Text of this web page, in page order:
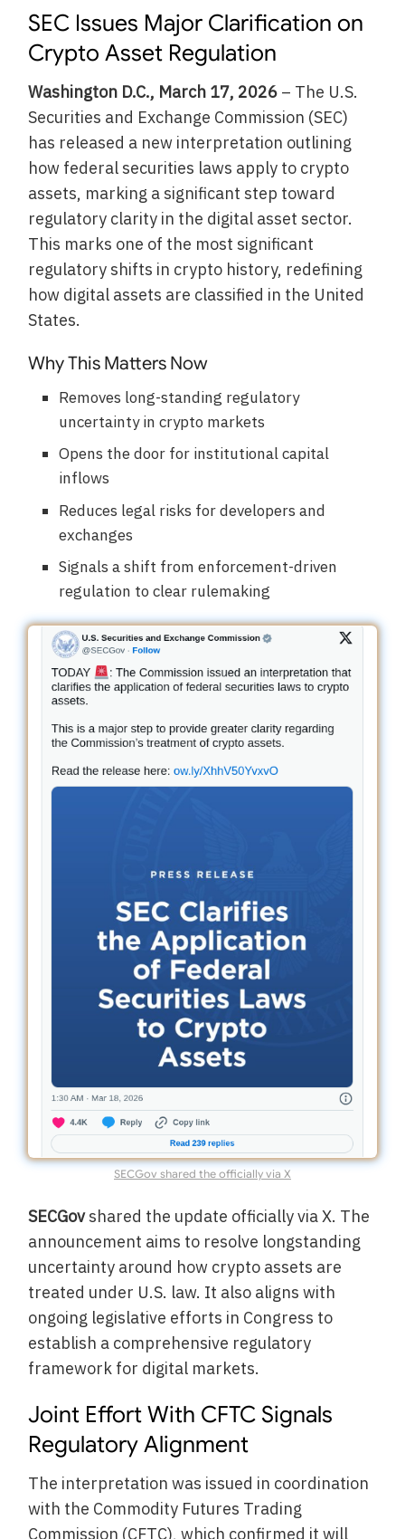
SEC Issues Major Clarification on
Crypto Asset Regulation
Washington D.C., March 17, 2026 – The U.S.
Securities and Exchange Commission (SEC)
has released a new interpretation outlining
how federal securities laws apply to crypto
assets, marking a significant step toward
regulatory clarity in the digital asset sector.
This marks one of the most significant
regulatory shifts in crypto history, redefining
how digital assets are classified in the United
States.
Why This Matters Now
Removes long-standing regulatory
uncertainty in crypto markets
Opens the door for institutional capital
inflows
Reduces legal risks for developers and
exchanges
Signals a shift from enforcement-driven
regulation to clear rulemaking
SECGov shared the officially via X
SECGovshared the update officially via X. The
announcement aims to resolve longstanding
uncertainty around how crypto assets are
treated under U.S. law. It also aligns with
ongoing legislative efforts in Congress to
establish a comprehensive regulatory
framework for digital markets.
Joint Effort With CFTC Signals
Regulatory Alignment
The interpretation was issued in coordination
with the Commodity Futures Trading
Commission (CFTC), which confirmed it will